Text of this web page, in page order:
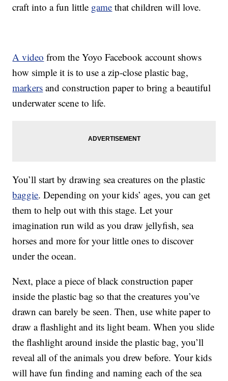
craft into a fun little game that children will love.
A video from the Yoyo Facebook account shows
how simple it is to use a zip-close plastic bag,
markers and construction paper to bring a beautiful
underwater scene to life.
You’ll start by drawing sea creatures on the plastic
baggie. Depending on your kids’ ages, you can get
them to help out with this stage. Let your
imagination run wild as you draw jellyfish, sea
horses and more for your little ones to discover
under the ocean.
Next, place a piece of black construction paper
inside the plastic bag so that the creatures you’ve
drawn can barely be seen. Then, use white paper to
draw a flashlight and its light beam. When you slide
the flashlight around inside the plastic bag, you’ll
reveal all of the animals you drew before. Your kids
will have fun finding and naming each of the sea